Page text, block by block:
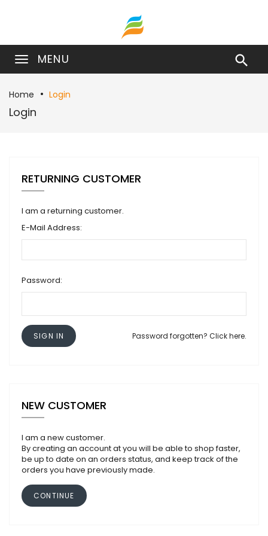
MENU 
Home Login
Login
RETURNING CUSTOMER
I am a returning customer.
E-Mail Address:
Password:
Password forgotten? Click here.
SIGN IN
NEW CUSTOMER
I am a new customer.
By creating an account at you will be able to shop faster,
be up to date on an orders status, and keep track of the
orders you have previously made.
CONTINUE